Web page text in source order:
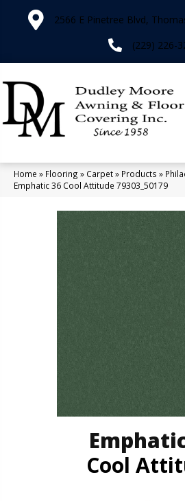
2566 E Pinetree Blvd,
(229) 226-
Home » Flooring » Carpet» Products »
Emphatic 36 Cool Attitude 79303_50179
Cool